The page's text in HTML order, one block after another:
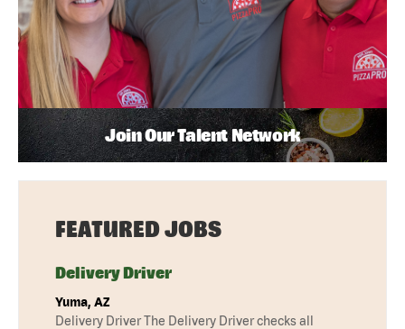
Join Our Talent Network
FEATURED JOBS
Delivery Driver
Yuma, AZ
Delivery Driver The Delivery Driver checks all